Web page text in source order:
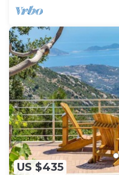
US $435